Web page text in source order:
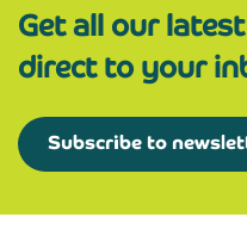
Get all our
direct to your
Subscribe to